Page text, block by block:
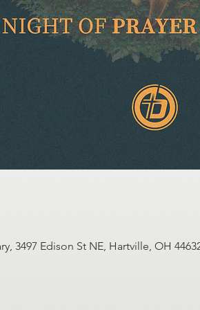
3497 Edison St NE, Hartville, OH